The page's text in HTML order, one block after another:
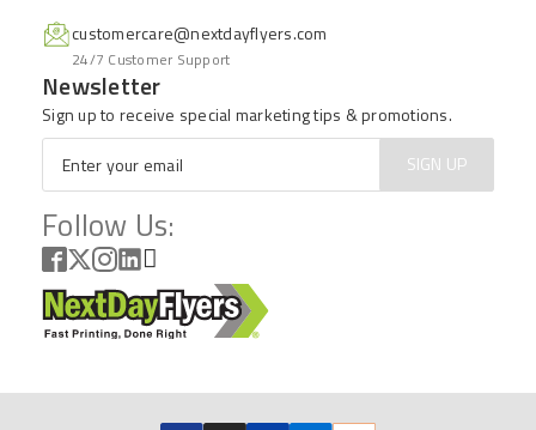
customercare@nextdayflyers.com
24/7 Customer Support
Newsletter
Sign up to receive special marketing tips & promotions.
Email
SIGN UP
Follow Us: